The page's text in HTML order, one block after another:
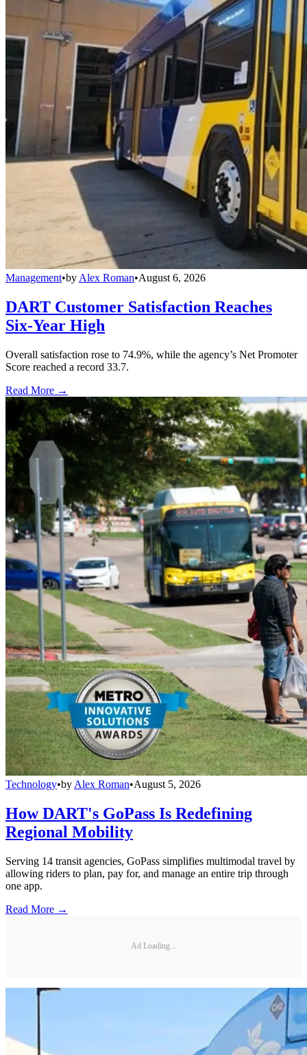
Management•by Alex Roman•August 6, 2026
DART Customer Satisfaction Reaches
Six-Year High
Overall satisfaction rose to 74.9%, while the agency’s Net Promoter
Score reached a record 33.7.
Read More →
Technology•by Alex Roman•August 5, 2026
How DART's GoPass Is Redefining
Regional Mobility
Serving 14 transit agencies, GoPass simplifies multimodal travel by
allowing riders to plan, pay for, and manage an entire trip through
one app.
Read More →
Ad Loading...